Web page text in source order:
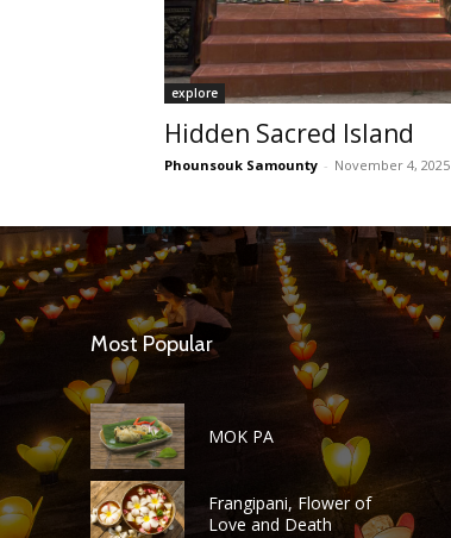
explore
Hidden Sacred Island
Phounsouk Samounty - November 4, 2025
Most Popular
MOK PA
Frangipani, Flower of
Love and Death